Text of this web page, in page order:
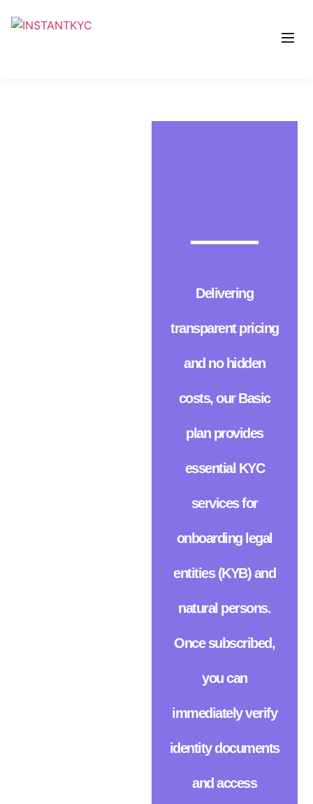
Delivering
transparent pricing
and no hidden
costs, our Basic
plan provides
essential KYC
services for
onboarding legal
entities (KYB) and
natural persons.
Once subscribed,
you can
immediately verify
identity documents
and access